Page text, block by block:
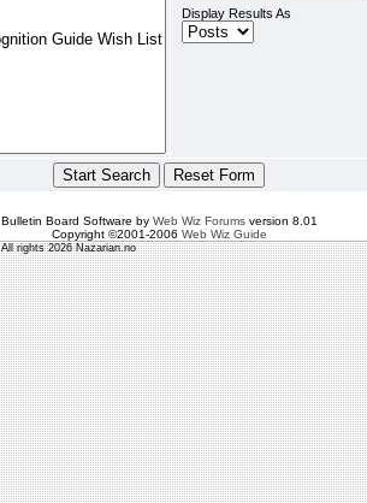
Display Results As
Bulletin Board Software by Web Wiz Forumsversion 8.01
Copyright ©2001-2006 Web Wiz Guide
All rights 2026 Nazarian.no